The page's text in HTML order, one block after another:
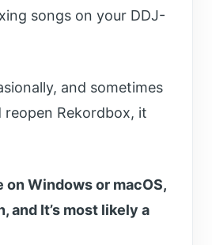
songs on your DDJ-
and sometimes
reopen Rekordbox, it
on Windows or macOS,
and It’s most likely a